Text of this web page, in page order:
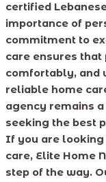
certified
importance of
commitment to
care ensures
comfortably, and
reliable home
agency remains
seeking the best
If you are
care, Elite Home
step of the way.